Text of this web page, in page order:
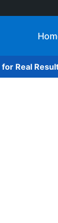
for Real